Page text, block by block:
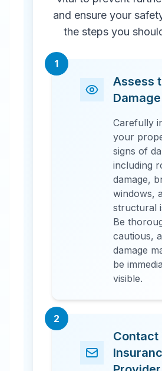
and ensure your
the steps you
1
Assess
Damage
Carefully
your
signs of
including
damage,
windows,
structural
Be
cautious,
damage
be
visible.
2
Contact